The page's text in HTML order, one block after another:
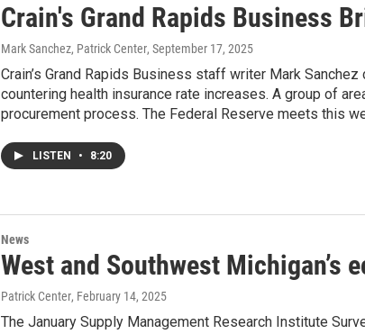
Crain's Grand Rapids Business
Mark Sanchez, Patrick Center, September 17, 2025
Crain’s Grand Rapids Business staff writer Mark
countering health insurance rate increases. A group of
procurement process. The Federal Reserve meets this
LISTEN • 8:20
News
West and Southwest
Patrick Center, February 14, 2025
The January Supply Management Research Institute